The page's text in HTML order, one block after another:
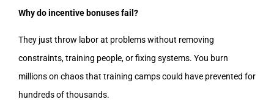
Why do incentive bonuses fail?
They just throw labor at problems without removing
constraints, training people, or fixing systems. You burn
millions on chaos that training camps could have prevented for
hundreds of thousands.